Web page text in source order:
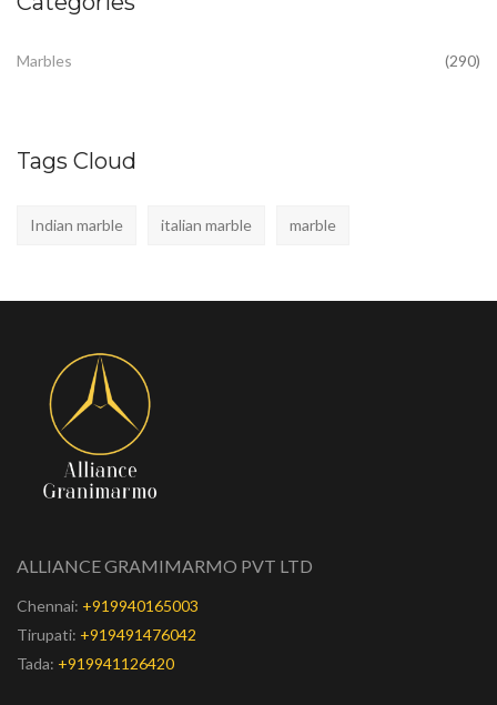
Marbles (290)
Tags Cloud
Indian marble italian marble marble
ALLIANCE GRAMIMARMO PVT LTD
Chennai: +919940165003
Tirupati: +919491476042
Tada: +919941126420